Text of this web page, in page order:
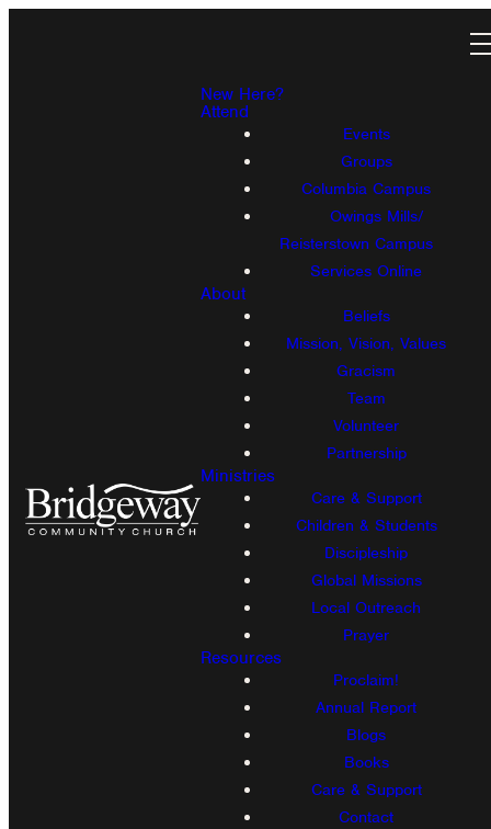
New Here?
Attend
Events
Groups
Columbia Campus
Owings Mills/
Reisterstown Campus
Services Online
About
Beliefs
Mission, Vision, Values
Gracism
Team
Volunteer
Partnership
Ministries
Care & Support
Children & Students
Discipleship
Global Missions
Local Outreach
Prayer
Resources
Proclaim!
Annual Report
Blogs
Books
Care & Support
Contact